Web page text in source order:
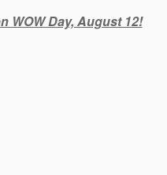
WOW Day, August 12!